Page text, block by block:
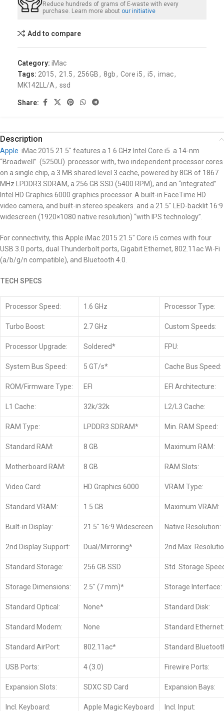
Reduce hundreds of grams of E-waste with every
purchase. Learn more about our initiative
Add to compare
Category: iMac
Tags: 2015, 21.5, 256GB, 8gb, Core i5, i5, imac,
MK142LL/A, ssd
Share:
Description
Apple iMac 2015 21.5″ features a 1.6 GHz Intel Core i5 a 14-nm
“Broadwell” (5250U) processor with, two independent processor cores
on a single chip, a 3 MB shared level 3 cache, powered by 8GB of 1867
MHz LPDDR3 SDRAM, a 256 GB SSD (5400 RPM), and an “integrated”
Intel HD Graphics 6000 graphics processor. A built-in FaceTime HD
video camera, and built-in stereo speakers. and a 21.5″ LED-backlit 16:9
widescreen (1920×1080 native resolution) “with IPS technology”.
For connectivity, this Apple iMac 2015 21.5″ Core i5 comes with four
USB 3.0 ports, dual Thunderbolt ports, Gigabit Ethernet, 802.11ac Wi-Fi
(a/b/g/n compatible), and Bluetooth 4.0.
TECH SPECS
Processor Speed: 1.6 GHz Processor Type:
Turbo Boost: 2.7 GHz Custom Speeds:
Processor Upgrade: Soldered* FPU:
System Bus Speed: 5 GT/s* Cache Bus Speed:
ROM/Firmware Type: EFI EFI Architecture:
L1 Cache: 32k/32k L2/L3 Cache:
RAM Type: LPDDR3 SDRAM* Min. RAM Speed:
Standard RAM: 8 GB Maximum RAM:
Motherboard RAM: 8 GB RAM Slots:
Video Card: HD Graphics 6000 VRAM Type:
Standard VRAM: 1.5 GB Maximum VRAM:
Built-in Display: 21.5″ 16:9 Widescreen Native Resolution:
2nd Display Support: Dual/Mirroring* 2nd Max.
Standard Storage: 256 GB SSD Std. Storage
Storage Dimensions: 2.5″ (7 mm)* Storage Interface:
Standard Optical: None* Standard Disk:
Standard Modem: None Standard Ethernet:
Standard AirPort: 802.11ac* Standard
USB Ports: 4 (3.0) Firewire Ports:
Expansion Slots: SDXC SD Card Expansion Bays:
Incl. Keyboard: Apple Magic Keyboard Incl. Input: